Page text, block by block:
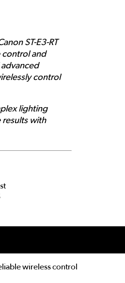
ST-E3-RT
control and
control
lighting
results with
wireless control